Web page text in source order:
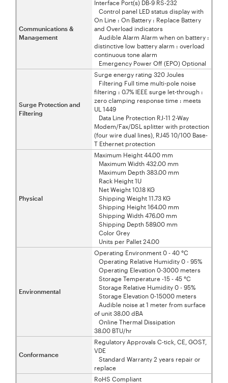
Communications &
Management
Interface Port(s) DB-9 RS-232
Control panel LED status display with
On Line : On Battery : Replace Battery
and Overload indicators
Audible Alarm Alarm when on battery :
distinctive low battery alarm : overload
continuous tone alarm
Emergency Power Off (EPO) Optional
Surge Protection and
Filtering
Surge energy rating 320 Joules
Filtering Full time multi-pole noise
filtering : 0.7% IEEE surge let-through :
zero clamping response time : meets
UL 1449
Data Line Protection RJ-11 2-Way
Modem/Fax/DSL splitter with protection
(four wire dual lines), RJ45 10/100 Base-
T Ethernet protection
Physical
Maximum Height 44.00 mm
Maximum Width 432.00 mm
Maximum Depth 383.00 mm
Rack Height 1U
Net Weight 10.18 KG
Shipping Weight 11.73 KG
Shipping Height 164.00 mm
Shipping Width 476.00 mm
Shipping Depth 589.00 mm
Color Grey
Units per Pallet 24.00
Environmental
Operating Environment 0 - 40 °C
Operating Relative Humidity 0 - 95%
Operating Elevation 0-3000 meters
Storage Temperature -15 - 45 °C
Storage Relative Humidity 0 - 95%
Storage Elevation 0-15000 meters
Audible noise at 1 meter from surface
of unit 38.00 dBA
Online Thermal Dissipation
38.00 BTU/hr
Conformance
Regulatory Approvals C-tick, CE, GOST,
VDE
Standard Warranty 2 years repair or
replace
RoHS Compliant